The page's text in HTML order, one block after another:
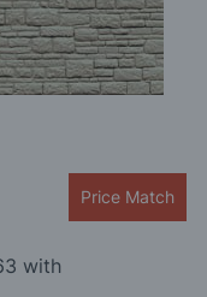
Price Match